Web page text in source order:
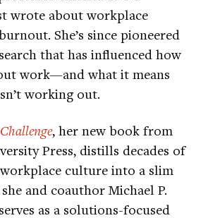
wrote about workplace
She’s since pioneered
that has influenced how
work—and what it means
working out.
, her new book from
Press, distills decades of
culture into a slim
and coauthor Michael P.
as a solutions-focused